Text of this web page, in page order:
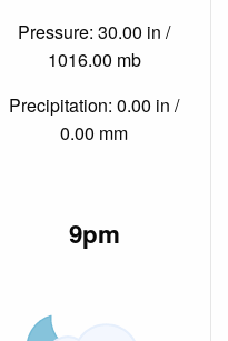
Pressure: 30.00 in /
1016.00 mb
Precipitation: 0.00 in /
0.00 mm
9pm